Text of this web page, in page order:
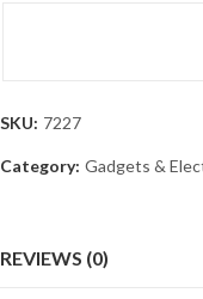
SKU: 7227
Category: Gadgets &
REVIEWS (0)